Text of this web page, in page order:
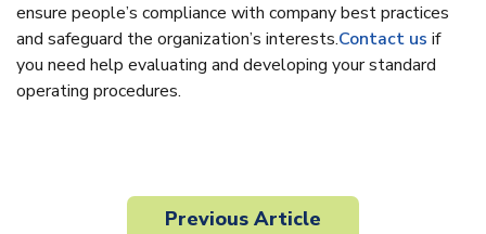
ensure people’s compliance with company best practices
and safeguard the organization’s interests.Contact us if
you need help evaluating and developing your standard
operating procedures.
Previous Article